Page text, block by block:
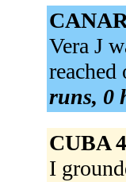
Vera J
runs, 0
CUBA
I